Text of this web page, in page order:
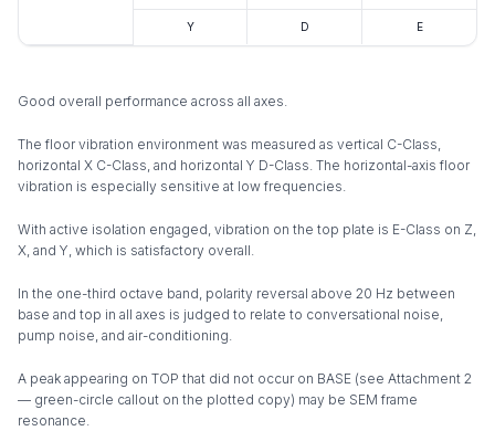
Y D E
Good overall performance across all axes.
The floor vibration environment was measured as vertical C-Class,
horizontal X C-Class, and horizontal Y D-Class. The horizontal-axis floor
vibration is especially sensitive at low frequencies.
With active isolation engaged, vibration on the top plate is E-Class on Z,
X, and Y, which is satisfactory overall.
In the one-third octave band, polarity reversal above 20 Hz between
base and top in all axes is judged to relate to conversational noise,
pump noise, and air-conditioning.
A peak appearing on TOP that did not occur on BASE (see Attachment 2
— green-circle callout on the plotted copy) may be SEM frame
resonance.